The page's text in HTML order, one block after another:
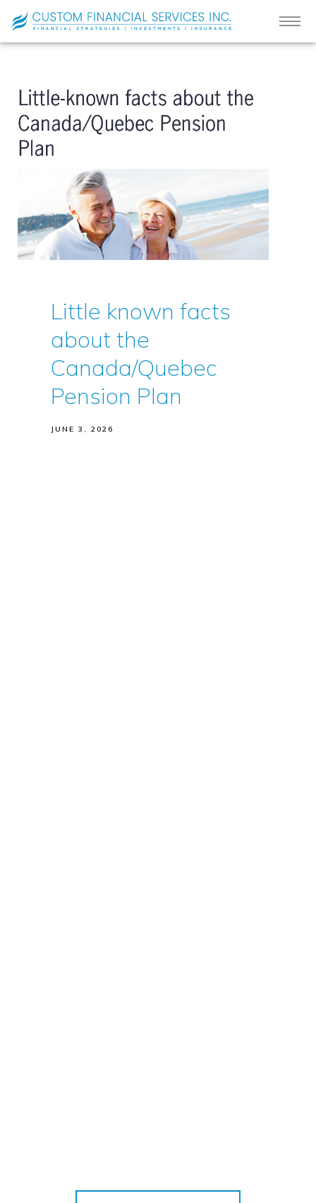
Little known facts
about the
Canada/Quebec
Pension Plan
JUNE 3, 2026